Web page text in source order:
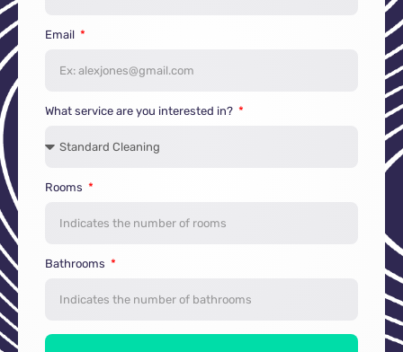
Email
What service are you interested in?
Rooms
Bathrooms